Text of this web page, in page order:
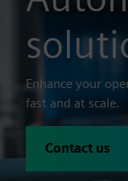
Enhance your
fast and at scale.
Contact us